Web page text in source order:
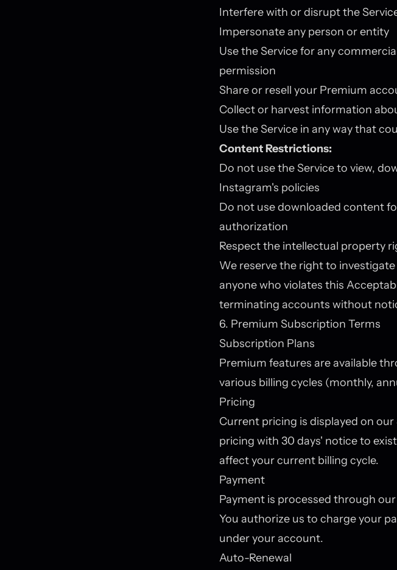
Interfere with or disrupt the
Impersonate any person or entity
Use the Service for any
permission
Share or resell your Premium
Collect or harvest information
Use the Service in any way that
Content Restrictions:
Do not use the Service to view,
Instagram's policies
Do not use downloaded content
authorization
Respect the intellectual property
We reserve the right to
anyone who violates this
terminating accounts without
6. Premium Subscription Terms
Subscription Plans
Premium features are available
various billing cycles (monthly,
Pricing
Current pricing is displayed on
pricing with 30 days' notice to
affect your current billing cycle.
Payment
Payment is processed through
You authorize us to charge your
under your account.
Auto-Renewal